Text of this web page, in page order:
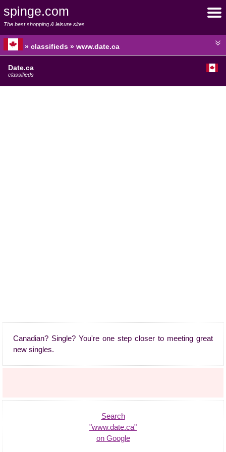
spinge.com
The best shopping & leisure sites
» classifieds » www.date.ca
Date.ca
classifieds
Canadian? Single? You're one step closer to meeting great
new singles.
Search
"www.date.ca"
on Google